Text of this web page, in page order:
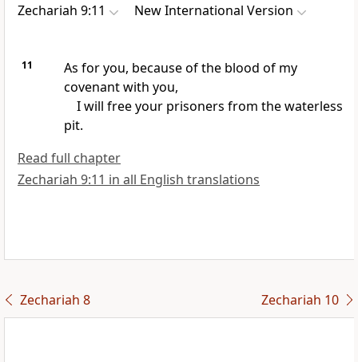
Zechariah 9:11 New International Version
11
As for you, because of the blood of my
covenantwith you,
I will free your prisoners from the waterless
pit.
Read full chapter
Zechariah 9:11 in all English translations
Zechariah 8 Zechariah 10